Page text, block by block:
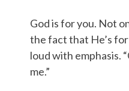
God is for you. Not
the fact that He’s for
loud with emphasis.
me.”